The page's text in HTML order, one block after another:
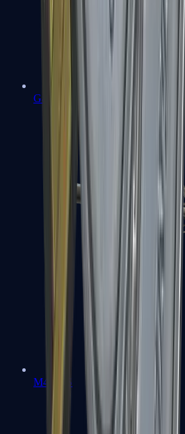
Galil AR
M4A1-S